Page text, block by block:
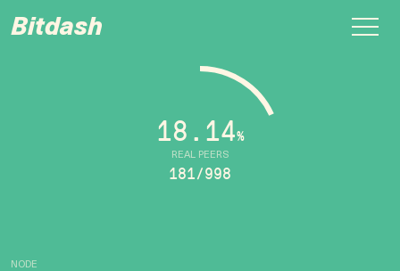
Bitdash
NODE
REAL PEERS
18.14%
181/998